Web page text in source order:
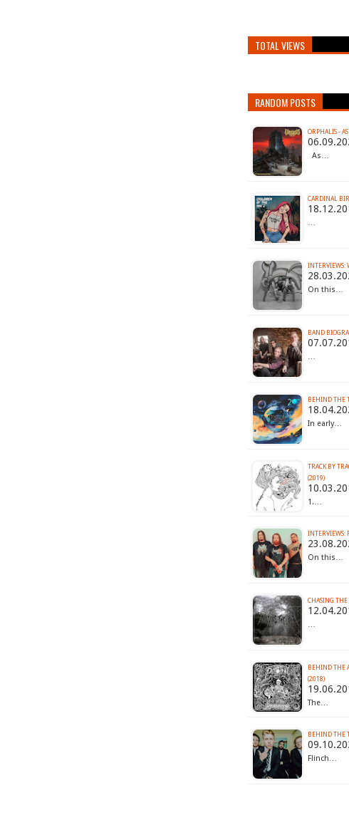
TOTAL VIEWS
RANDOM POSTS
ORPHALIS -
As…
CARDINAL
…
INTERVIEWS:
On this…
BAND
…
BEHIND THE
In early…
TRACK BY
(2019)
1.…
INTERVIEWS:
On this…
CHASING
…
BEHIND THE
(2018)
The…
BEHIND THE
Flinch…